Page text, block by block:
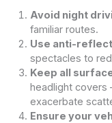
Avoid night
familiar routes.
Use anti-
spectacles to
Keep all
headlight covers
exacerbate
Ensure your